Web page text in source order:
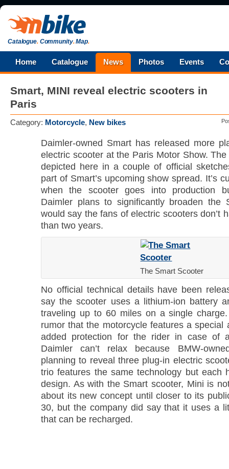
Catalogue.Community.Map.
Home Catalogue News Photos Events
Smart, MINI reveal electric scooters in
Paris
Category: Motorcycle, New bikes
Daimler-owned Smart has released more
electric scooter at the Paris Motor Show.
depicted here in a couple of official
part of Smart’s upcoming show spread. It’s
when the scooter goes into production
Daimler plans to significantly broaden the
would say the fans of electric scooters don’t
than two years.
The Smart Scooter
No official technical details have been
say the scooter uses a lithium-ion battery
traveling up to 60 miles on a single
rumor that the motorcycle features a special
added protection for the rider in case of
Daimler can’t relax because BMW-
planning to reveal three plug-in electric
trio features the same technology but each
design. As with the Smart scooter, Mini is
about its new concept until closer to its
30, but the company did say that it uses a
that can be recharged.